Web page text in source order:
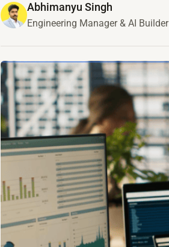
Abhimanyu Singh
Engineering Manager & AI Builder